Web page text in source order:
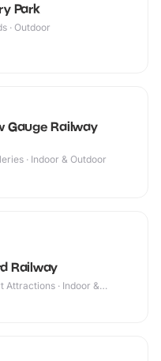
Park
· Outdoor
Gauge Railway
· Indoor & Outdoor
Railway
Attractions · Indoor &